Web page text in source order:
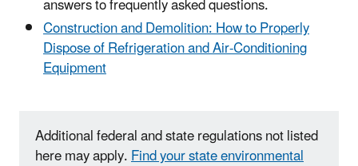
Construction and Demolition: How to Properly
Dispose of Refrigeration and Air-Conditioning
Equipment
Additional federal and state regulations not listed
here may apply.Find your state environmental